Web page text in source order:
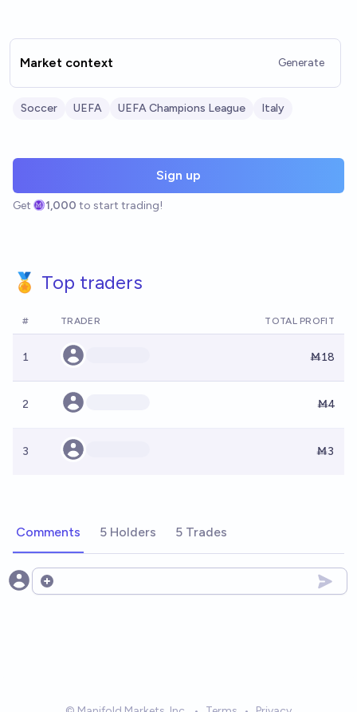
Market context Generate
Soccer UEFA UEFA Champions League Italy
Sign up
Get 1,000 to start trading!
🏅 Top traders
# TRADER TOTAL PROFIT
1 Ṁ18
2 Ṁ4
3 Ṁ3
Comments 5 Holders 5 Trades
Open options